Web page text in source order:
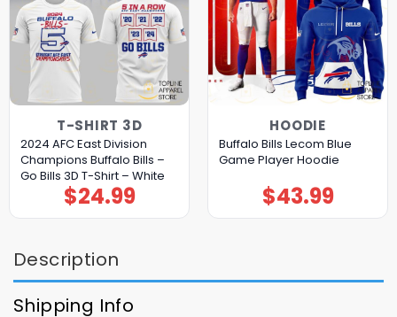
T-SHIRT 3D
2024 AFC East Division
Champions Buffalo Bills –
Go Bills 3D T-Shirt – White
$24.99
HOODIE
Buffalo Bills Lecom Blue
Game Player Hoodie
$43.99
Description
Shipping Info